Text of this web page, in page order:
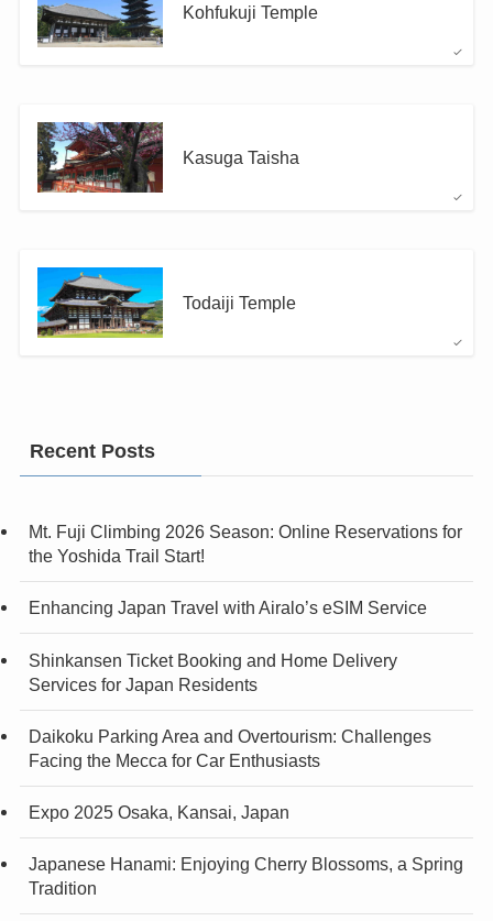
Kohfukuji Temple
Kasuga Taisha
Todaiji Temple
Recent Posts
Mt. Fuji Climbing 2026 Season: Online Reservations for
the Yoshida Trail Start!
Enhancing Japan Travel with Airalo’s eSIM Service
Shinkansen Ticket Booking and Home Delivery
Services for Japan Residents
Daikoku Parking Area and Overtourism: Challenges
Facing the Mecca for Car Enthusiasts
Expo 2025 Osaka, Kansai, Japan
Japanese Hanami: Enjoying Cherry Blossoms, a Spring
Tradition